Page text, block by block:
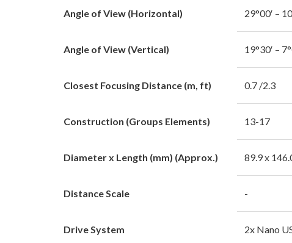
Angle of View (Horizontal) 29°00′ –
Angle of View (Vertical) 19°30′ –
Closest Focusing Distance (m, ft) 0.7 /2.3
Construction (Groups Elements) 13-17
Diameter x Length (mm) (Approx.) 89.9 x
Distance Scale -
Drive System 2x Nano